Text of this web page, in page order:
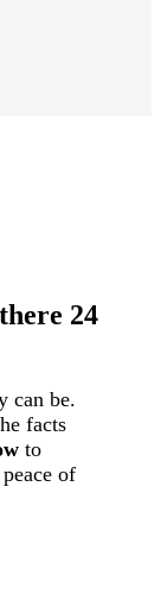
24
can be.
facts
to
of